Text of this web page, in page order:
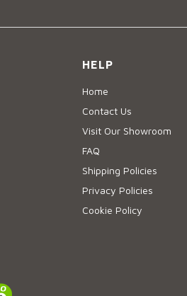
HELP
Home
Contact Us
Visit Our Showroom
FAQ
Shipping Policies
Privacy Policies
Cookie Policy